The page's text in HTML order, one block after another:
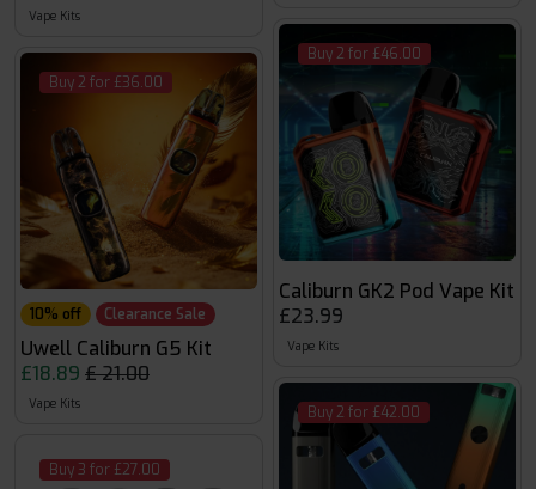
Vape Kits
Buy 2 for £36.00
10% off Clearance Sale
Uwell Caliburn G5 Kit
£18.89 £ 21.00
Vape Kits
Buy 3 for £27.00
Buy 2 for £46.00
Caliburn GK2 Pod Vape Kit
£23.99
Vape Kits
Buy 2 for £42.00